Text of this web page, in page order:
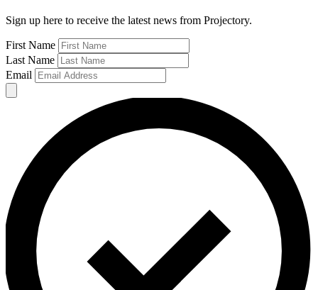
Sign up here to receive the latest news from Projectory.
First Name
Last Name
Email